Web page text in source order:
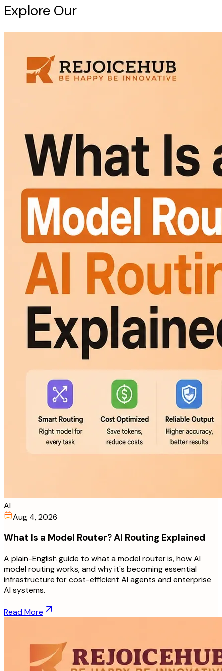
Explore Our
AI
Aug 4, 2026
What Is a Model Router? AI Routing Explained
A plain-English guide to what a model router is, how AI
model routing works, and why it's becoming essential
infrastructure for cost-efficient AI agents and enterprise
AI systems.
Read More